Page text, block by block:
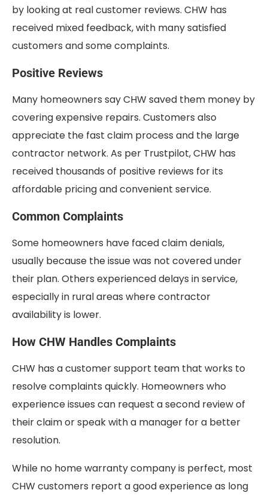
by looking at real customer reviews. CHW has
received mixed feedback, with many satisfied
customers and some complaints.
Positive Reviews
Many homeowners say CHW saved them money by
covering expensive repairs. Customers also
appreciate the fast claim process and the large
contractor network. As per Trustpilot, CHW has
received thousands of positive reviews for its
affordable pricing and convenient service.
Common Complaints
Some homeowners have faced claim denials,
usually because the issue was not covered under
their plan. Others experienced delays in service,
especially in rural areas where contractor
availability is lower.
How CHW Handles Complaints
CHW has a customer support team that works to
resolve complaints quickly. Homeowners who
experience issues can request a second review of
their claim or speak with a manager for a better
resolution.
While no home warranty company is perfect, most
CHW customers report a good experience as long